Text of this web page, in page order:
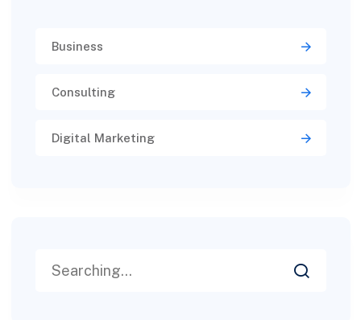
Business
Consulting
Digital Marketing